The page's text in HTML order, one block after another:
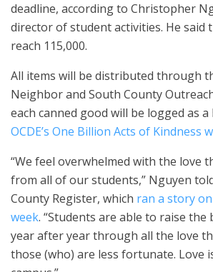
deadline, according to Christopher
director of student activities. He said
reach 115,000.
All items will be distributed through
Neighbor and South County
each canned good will be logged as a
OCDE’s One Billion Acts of Kindness
“We feel overwhelmed with the love
from all of our students,” Nguyen
County Register, which ran a story
week. “Students are able to raise
year after year through all the love
those (who) are less fortunate. Love